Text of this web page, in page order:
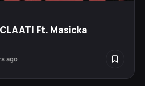
Ft. Masicka
ago